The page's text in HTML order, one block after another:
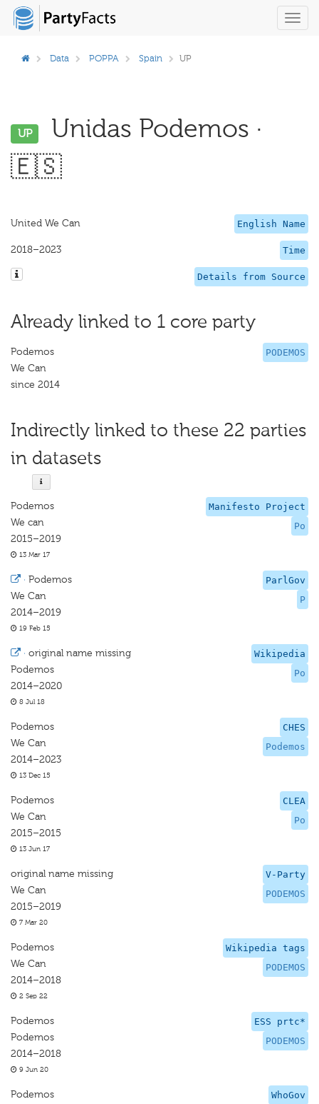
Data POPPA Spain UP
UP
Unidas Podemos ·
🇪🇸
English Name
United We Can
Time
2018–2023
Details from Source
Already linked to 1 core party
PODEMOS
Podemos
We Can
since 2014
Indirectly linked to these 22 parties
in datasets
Manifesto Project
Po
Podemos
We can
2015–2019
13 Mar 17
ParlGov
P
· Podemos
We Can
2014–2019
19 Feb 15
Wikipedia
Po
· original name missing
Podemos
2014–2020
8 Jul 18
CHES
Podemos
Podemos
We Can
2014–2023
13 Dec 15
CLEA
Po
Podemos
We Can
2015–2015
13 Jun 17
V-Party
PODEMOS
original name missing
We Can
2015–2019
7 Mar 20
Wikipedia tags
PODEMOS
Podemos
We Can
2014–2018
2 Sep 22
ESS prtc*
PODEMOS
Podemos
Podemos
2014–2018
9 Jun 20
WhoGov
Podemos